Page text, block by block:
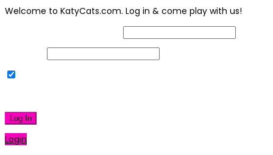
Welcome to KatyCats.com. Log in & come play with us!
Log In
Login